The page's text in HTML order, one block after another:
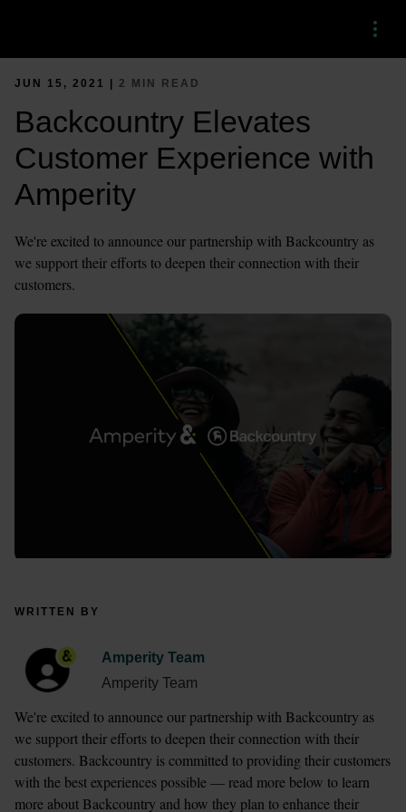
Menu
JUN 15, 2021 | 2 MIN READ
Backcountry Elevates
Customer Experience with
Amperity
We're excited to announce our partnership with Backcountry as
we support their efforts to deepen their connection with their
customers.
WRITTEN BY
Amperity Team
Amperity Team
We're excited to announce our partnership with Backcountry as
we support their efforts to deepen their connection with their
customers. Backcountry is committed to providing their customers
with the best experiences possible — read more below to learn
more about Backcountry and how they plan to enhance their